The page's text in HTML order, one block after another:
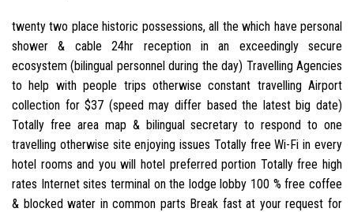
twenty two place historic possessions, all the which have personal
shower & cable 24hr reception in an exceedingly secure
ecosystem (bilingual personnel during the day) Travelling Agencies
to help with people trips otherwise constant travelling Airport
collection for $37 (speed may differ based the latest big date)
Totally free area map & bilingual secretary to respond to one
travelling otherwise site enjoying issues Totally free Wi-Fi in every
hotel rooms and you will hotel preferred portion Totally free high
rates Internet sites terminal on the lodge lobby 100 % free coffee
& blocked water in common parts Break fast at your request for